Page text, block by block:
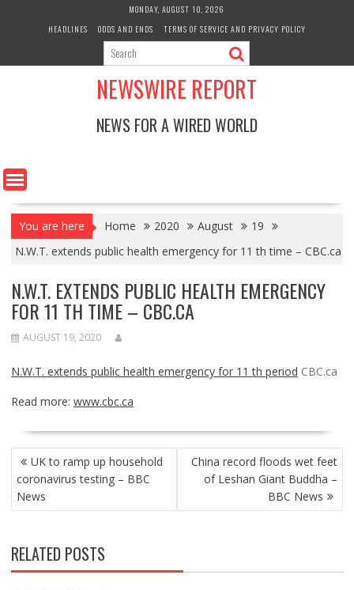
MONDAY, AUGUST 10, 2026
HEADLINES
ODDS AND ENDS TERMS OF SERVICE AND PRIVACY POLICY
NEWSWIRE REPORT
NEWS FOR A WIRED WORLD
You are here Home 2020 August
19
N.W.T. extends public health emergency for 11 th time – CBC.ca
N.W.T. EXTENDS PUBLIC HEALTH EMERGENCY
FOR 11 TH TIME – CBC.CA
AUGUST 19, 2020
N.W.T. extends public health emergency for 11 th period CBC.ca
Read more: www.cbc.ca
POST
NAVIGATION
UK to ramp up household
coronavirus testing – BBC
News
China record floods wet feet
of Leshan Giant Buddha –
BBC News
RELATED POSTS